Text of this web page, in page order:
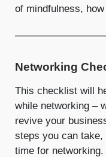
of mindfulness,
Networking
This checklist will
while networking –
revive your
steps you can
time for networking.